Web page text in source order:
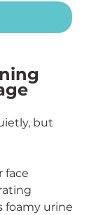
but
face
foamy urine